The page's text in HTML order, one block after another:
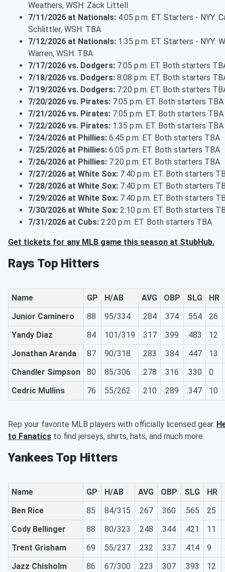
Weathers, WSH: Zack Littell
7/11/2026 at Nationals: 4:05 p.m. ET. Starters - NYY:
Schlittler, WSH: TBA
7/12/2026 at Nationals: 1:35 p.m. ET. Starters - NYY:
Warren, WSH: TBA
7/17/2026 vs. Dodgers: 7:05 p.m. ET. Both starters
7/18/2026 vs. Dodgers: 8:08 p.m. ET. Both starters
7/19/2026 vs. Dodgers: 7:20 p.m. ET. Both starters
7/20/2026 vs. Pirates: 7:05 p.m. ET. Both starters TBA
7/21/2026 vs. Pirates: 7:05 p.m. ET. Both starters TBA
7/22/2026 vs. Pirates: 1:35 p.m. ET. Both starters TBA
7/24/2026 at Phillies: 6:45 p.m. ET. Both starters TBA
7/25/2026 at Phillies: 6:05 p.m. ET. Both starters TBA
7/26/2026 at Phillies: 7:20 p.m. ET. Both starters TBA
7/27/2026 at White Sox: 7:40 p.m. ET. Both starters
7/28/2026 at White Sox: 7:40 p.m. ET. Both starters
7/29/2026 at White Sox: 7:40 p.m. ET. Both starters
7/30/2026 at White Sox: 2:10 p.m. ET. Both starters
7/31/2026 at Cubs: 2:20 p.m. ET. Both starters TBA
Get tickets for any MLB game this season at StubHub.
Rays Top Hitters
Name GP H/AB AVG OBP SLG
HR
Junior Caminero
88 95/334 .284 .374 .554
26
Yandy Diaz
84 101/319 .317 .399 .483
12
Jonathan Aranda
87 90/318 .283 .384 .447
13
Chandler Simpson
80 85/306 .278 .316 .330
0
Cedric Mullins
76 55/262 .210 .289 .347 10
Rep your favorite MLB players with officially licensed gear.
to Fanatics to find jerseys, shirts, hats, and much more.
Yankees Top Hitters
Name GP H/AB AVG OBP SLG HR
Ben Rice
85 84/315 .267 .360 .565 25
Cody Bellinger
88 80/323 .248 .344 .421 11
Trent Grisham
69 55/237 .232 .337 .414 9
Jazz Chisholm
86 67/300 .223 .307 .393 12